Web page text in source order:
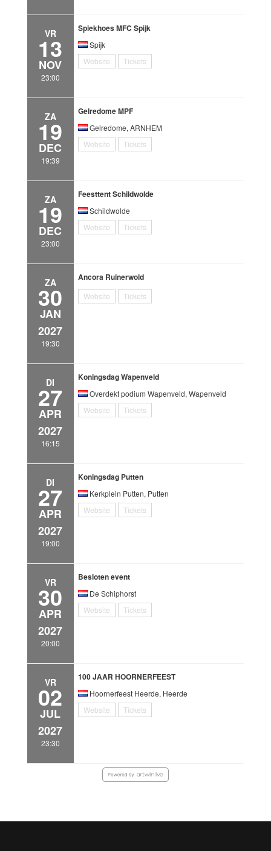
VR
13
NOV
23:00
Spiekhoes MFC Spijk
Spijk
Website
Tickets
ZA
19
DEC
19:39
Gelredome MPF
Gelredome, ARNHEM
Website
Tickets
ZA
19
DEC
23:00
Feesttent Schildwolde
Schildwolde
Website
Tickets
ZA
30
JAN
2027
19:30
Ancora Ruinerwold
Website Tickets
DI
27
APR
2027
16:15
Koningsdag Wapenveld
Overdekt podium Wapenveld, Wapenveld
Website
Tickets
DI
27
APR
2027
19:00
Koningsdag Putten
Kerkplein Putten, Putten
Website
Tickets
VR
30
APR
2027
20:00
Besloten event
De Schiphorst
Website
Tickets
VR
02
JUL
2027
23:30
100 JAAR HOORNERFEEST
Hoornerfeest Heerde, Heerde
Website
Tickets